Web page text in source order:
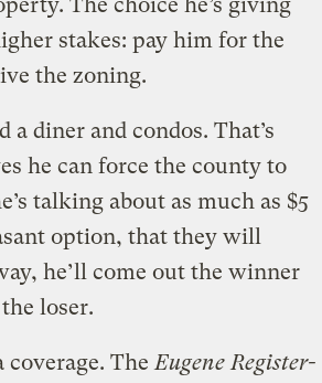
stakes: pay him for the
the zoning.
diner and condos. That’s
he can force the county to
talking about as much as $5
option, that they will
he’ll come out the winner
loser.
The Eugene Register-